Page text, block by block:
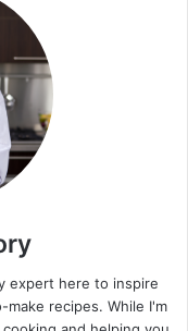
expert here to inspire
recipes. While I'm